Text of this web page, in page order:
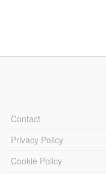
Contact
Privacy Policy
Cookie Policy